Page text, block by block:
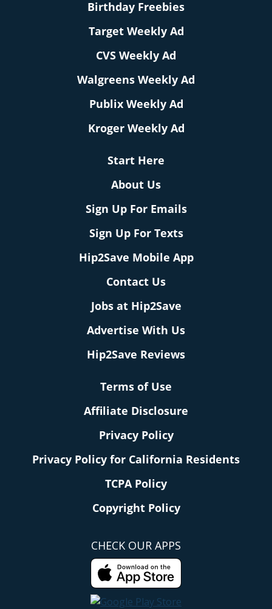
Birthday Freebies
Target Weekly Ad
CVS Weekly Ad
Walgreens Weekly Ad
Publix Weekly Ad
Kroger Weekly Ad
Start Here
About Us
Sign Up For Emails
Sign Up For Texts
Hip2Save Mobile App
Contact Us
Jobs at Hip2Save
Advertise With Us
Hip2Save Reviews
Terms of Use
Affiliate Disclosure
Privacy Policy
Privacy Policy for California Residents
TCPA Policy
Copyright Policy
CHECK OUR APPS